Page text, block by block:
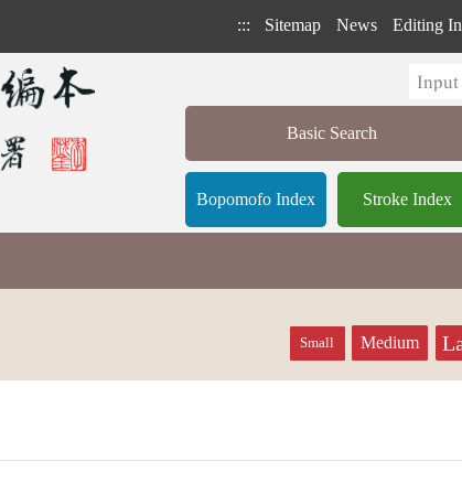
::: Sitemap News Editing
Basic Search
Bopomofo Index Stroke Index
Small Medium